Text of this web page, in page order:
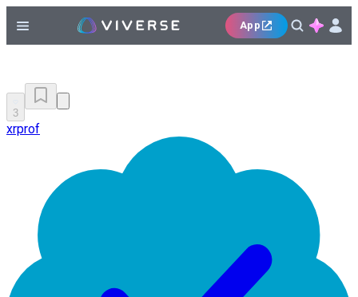
App
3
xrprof